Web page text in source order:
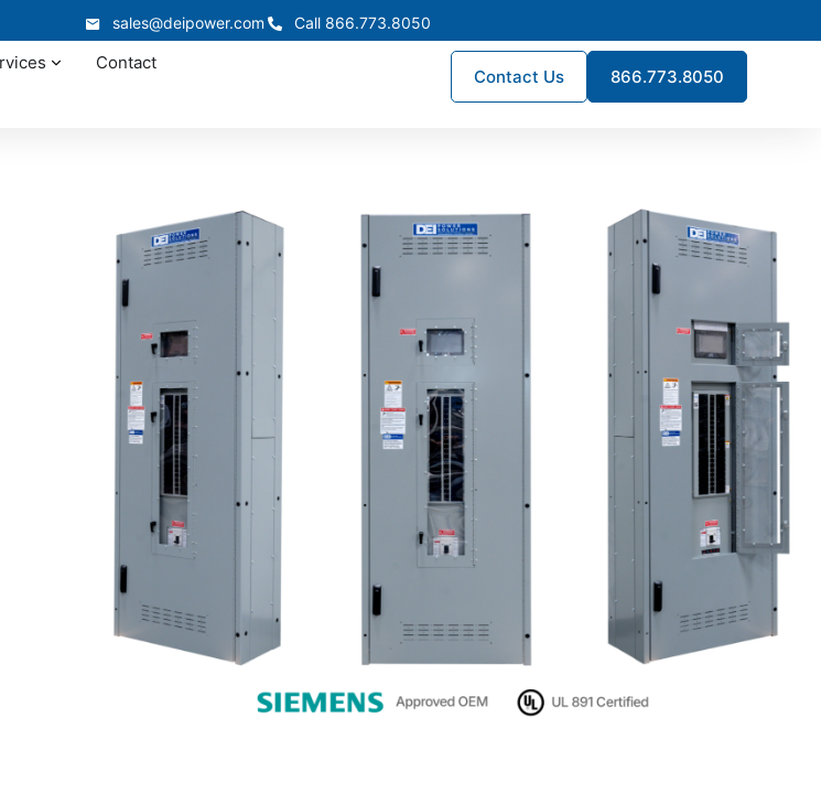
sales@deipower.com Call 866.773.8050
Contact
Contact Us 866.773.8050